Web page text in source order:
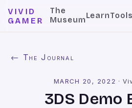
VIVID
GAMER
The
MuseumLearnTools
← The Journal
MARCH 20, 2022 ·
3DS Demo